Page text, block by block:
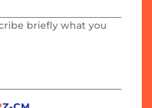
briefly what you